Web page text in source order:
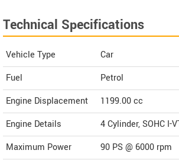
Technical Specifications
Vehicle Type
Car
Fuel
Petrol
Engine Displacement
1199.00cc
Engine Details
4 Cylinder, SOHC I-
Maximum Power
90 PS @ 6000 rpm